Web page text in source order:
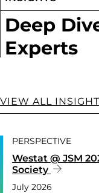
Deep
Experts
VIEW ALL
PERSPECTIVE
Westat @ JSM
Society
July 2026